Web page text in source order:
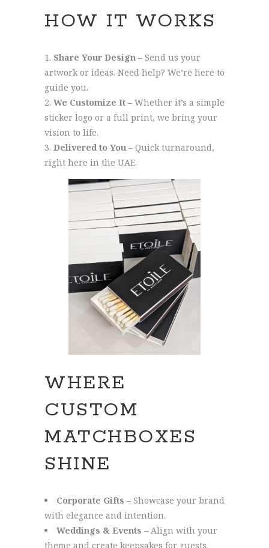
HOW IT WORKS
Share Your Design – Send us your
artwork or ideas. Need help? We’re here to
guide you.
We Customize It – Whether it’s a simple
sticker logo or a full print, we bring your
vision to life.
Delivered to You – Quick turnaround,
right here in the UAE.
WHERE
CUSTOM
MATCHBOXES
SHINE
Corporate Gifts – Showcase your brand
with elegance and intention.
Weddings & Events – Align with your
theme and create keepsakes for guests.